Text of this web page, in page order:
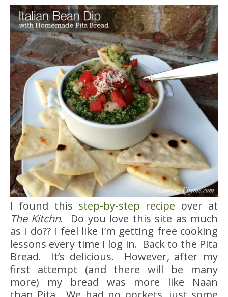
I found this step-by-step recipe over at
The Kitchn. Do you love this site as much
as I do?? I feel like I’m getting free cooking
lessons every time I log in. Back to the Pita
Bread. It’s delicious. However, after my
first attempt (and there will be many
more) my bread was more like Naan